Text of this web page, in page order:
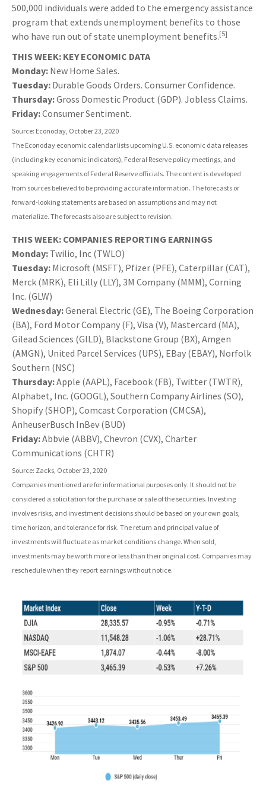
500,000 individuals were added to the emergency assistance
program that extends unemployment benefits to those
who have run out of state unemployment benefits.[5]
THIS WEEK: KEY ECONOMIC DATA
Monday: New Home Sales.
Tuesday: Durable Goods Orders. Consumer Confidence.
Thursday:Gross Domestic Product (GDP). Jobless Claims.
Friday:Consumer Sentiment.
Source: Econoday, October 23, 2020
The Econoday economic calendar lists upcoming U.S. economic data releases
(including key economic indicators), Federal Reserve policy meetings, and
speaking engagements of Federal Reserve officials. The content is developed
from sources believed to be providing accurate information. The forecasts or
forward-looking statements are based on assumptions and may not
materialize. The forecasts also are subject to revision.
THIS WEEK: COMPANIES REPORTING EARNINGS
Monday: Twilio, Inc (TWLO)
Tuesday: Microsoft (MSFT), Pfizer (PFE), Caterpillar (CAT),
Merck (MRK), Eli Lilly (LLY), 3M Company (MMM), Corning
Inc. (GLW)
Wednesday:General Electric (GE), The Boeing Corporation
(BA), Ford Motor Company (F), Visa (V), Mastercard (MA),
Gilead Sciences (GILD), Blackstone Group (BX), Amgen
(AMGN), United Parcel Services (UPS), EBay (EBAY), Norfolk
Southern (NSC)
Thursday:Apple (AAPL), Facebook (FB), Twitter (TWTR),
Alphabet, Inc. (GOOGL), Southern Company Airlines (SO),
Shopify (SHOP), Comcast Corporation (CMCSA),
AnheuserBusch InBev (BUD)
Friday:Abbvie (ABBV), Chevron (CVX), Charter
Communications (CHTR)
Source: Zacks, October 23, 2020
Companies mentioned are for informational purposes only. It should not be
considered a solicitation for the purchase or sale of the securities. Investing
involves risks, and investment decisions should be based on your own goals,
time horizon, and tolerance for risk. The return and principal value of
investments will fluctuate as market conditions change. When sold,
investments may be worth more or less than their original cost. Companies may
reschedule when they report earnings without notice.